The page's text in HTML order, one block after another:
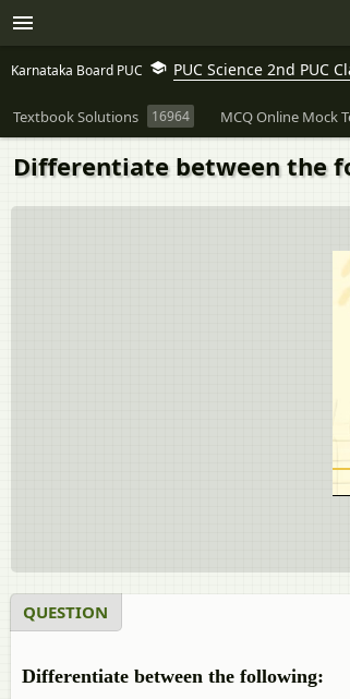
Karnataka Board PUC PUC Science 2nd PUC
Textbook Solutions 16964 MCQ Online Mock
Differentiate between the
QUESTION
Differentiate between the following: